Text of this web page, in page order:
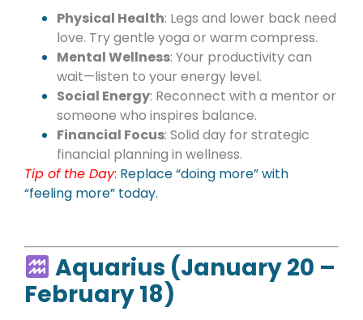
Physical Health: Legs and lower back need
love. Try gentle yoga or warm compress.
Mental Wellness: Your productivity can
wait—listen to your energy level.
Social Energy: Reconnect with a mentor or
someone who inspires balance.
Financial Focus: Solid day for strategic
financial planning in wellness.
Tip of the Day: Replace “doing more” with
“feeling more” today.
Aquarius (January 20 –
February 18)